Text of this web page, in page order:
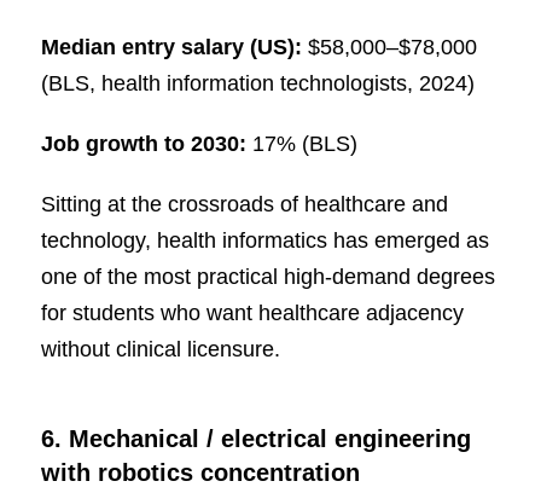
Median entry salary (US): $58,000–$78,000
(BLS, health information technologists, 2024)
Job growth to 2030: 17% (BLS)
Sitting at the crossroads of healthcare and
technology, health informatics has emerged as
one of the most practical high-demand degrees
for students who want healthcare adjacency
without clinical licensure.
6. Mechanical / electrical engineering
with robotics concentration